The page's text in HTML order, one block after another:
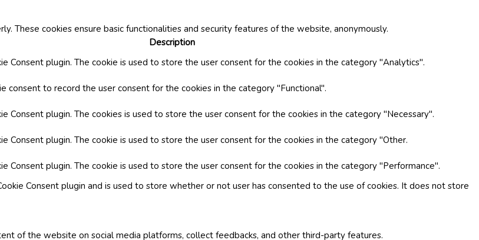
These cookies ensure basic functionalities and security features of the website, anonymously.
Description
Consent plugin. The cookie is used to store the user consent for the cookies in the category "Analytics".
consent to record the user consent for the cookies in the category "Functional".
Consent plugin. The cookies is used to store the user consent for the cookies in the category "Necessary".
Consent plugin. The cookie is used to store the user consent for the cookies in the category "Other.
Consent plugin. The cookie is used to store the user consent for the cookies in the category "Performance".
Consent plugin and is used to store whether or not user has consented to the use of cookies. It does not store
of the website on social media platforms, collect feedbacks, and other third-party features.